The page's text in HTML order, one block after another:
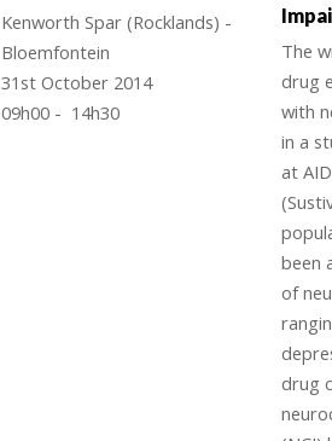
Kenworth Spar (Rocklands) -
Bloemfontein
31st October 2014
09h00 - 14h30
The
drug
with
in a
at
been
of
drug